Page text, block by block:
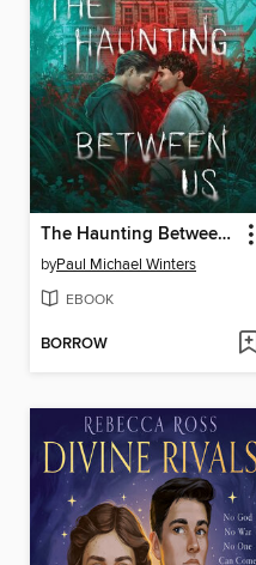
The Haunting Between Us
byPaul Michael Winters
EBOOK
BORROW